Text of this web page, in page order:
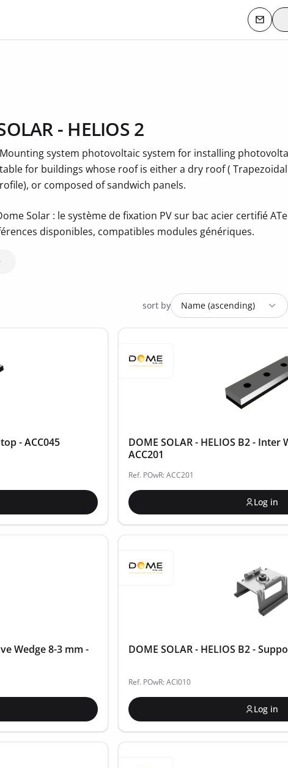
- HELIOS 2
Mounting system photovoltaic system for installing
for buildings whose roof is either a dry roof (
or composed of sandwich panels.
Solar : le système de fixation PV sur bac acier certifié
disponibles, compatibles modules génériques.
sort by
- ACC045
DOME SOLAR - HELIOS B2 - Inter
ACC201
Ref. POwR: ACC201
Log in
Wedge 8-3 mm -
DOME SOLAR - HELIOS B2 -
Ref. POwR: ACI010
Log in